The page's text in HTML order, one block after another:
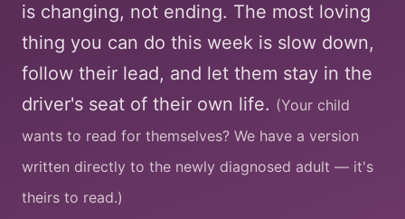
is changing, not ending. The most loving
thing you can do this week is slow down,
follow their lead, and let them stay in the
driver's seat of their own life. (Your child
wants to read for themselves? We have a version
written directly to the newly diagnosed adult — it's
theirs to read.)